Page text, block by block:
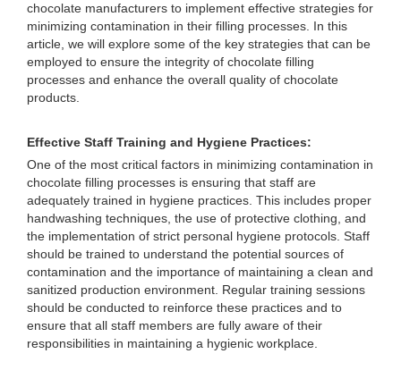
chocolate manufacturers to implement effective strategies for
minimizing contamination in their filling processes. In this
article, we will explore some of the key strategies that can be
employed to ensure the integrity of chocolate filling
processes and enhance the overall quality of chocolate
products.
Effective Staff Training and Hygiene Practices:
One of the most critical factors in minimizing contamination in
chocolate filling processes is ensuring that staff are
adequately trained in hygiene practices. This includes proper
handwashing techniques, the use of protective clothing, and
the implementation of strict personal hygiene protocols. Staff
should be trained to understand the potential sources of
contamination and the importance of maintaining a clean and
sanitized production environment. Regular training sessions
should be conducted to reinforce these practices and to
ensure that all staff members are fully aware of their
responsibilities in maintaining a hygienic workplace.